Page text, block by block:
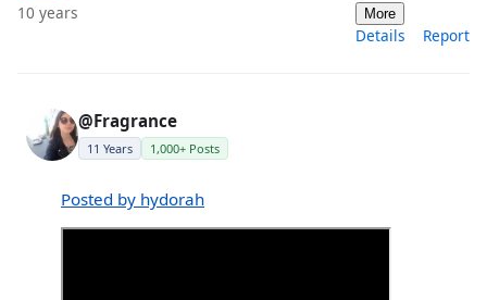
10 years More
Details Report
@Fragrance
11 Years 1,000+ Posts
Posted by hydorah